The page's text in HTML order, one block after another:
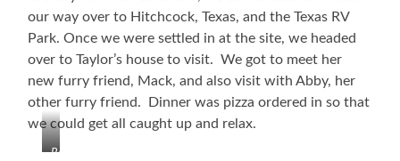
our way over to Hitchcock, Texas, and the Texas RV
Park. Once we were settled in at the site, we headed
over to Taylor’s house to visit. We got to meet her
new furry friend, Mack, and also visit with Abby, her
other furry friend. Dinner was pizza ordered in so that
we could get all caught up and relax.
Refinery